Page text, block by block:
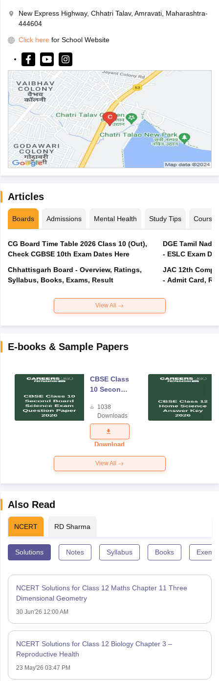
New Express Highway, Chhatri Talav, Amravati, Maharashtra-
444604
Click here for School Website
Articles
Boards Admissions Mental Health Study Tips Courses
CG Board Time Table 2026 Class 10 (Out),
Check CGBSE 10th Exam Dates Here
Chhattisgarh Board - Overview, Ratings,
Syllabus, Books, Exams, Result
DGE Tamil
- ESLC Exam
JAC 12th
- Admit Card,
View All
E-books & Sample Papers
CBSE Class
10 Second
Science
Exam
Question
Paper 2026
1038
Downloads
Download
View All
Also Read
NCERT RD Sharma
Solutions Notes Syllabus Books
NCERT Solutions for Class 12 Maths Chapter 11 Three
Dimensional Geometry
30 Jun'26 12:00 AM
NCERT Solutions for Class 12 Biology Chapter 3 –
Reproductive Health
23 May'26 03:47 PM